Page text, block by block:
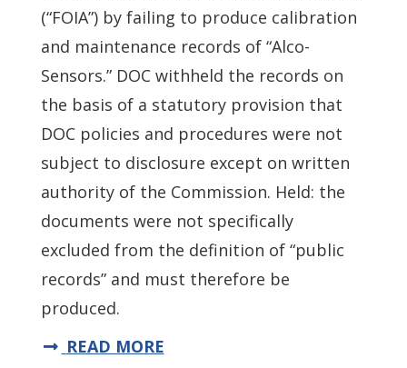
(“FOIA”) by failing to produce calibration
and maintenance records of “Alco-
Sensors.” DOC withheld the records on
the basis of a statutory provision that
DOC policies and procedures were not
subject to disclosure except on written
authority of the Commission. Held: the
documents were not specifically
excluded from the definition of “public
records” and must therefore be
produced.
READ MORE